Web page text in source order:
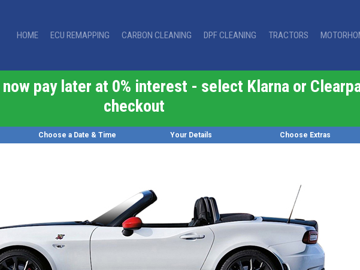
HOME ECU REMAPPING CARBON CLEANING DPF CLEANING TRACTORS
pay later at 0% interest - select Klarna or
checkout
Choose a Date & Time Your Details Choose Extras